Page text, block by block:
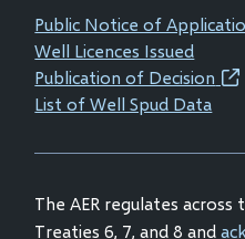
new
window)
new
window)
new
window)
new
window)
Public Notice of
Well Licences Issued
Publication of Decision
List of Well Spud Data
The AER regulates
Treaties 6, 7, and 8 and